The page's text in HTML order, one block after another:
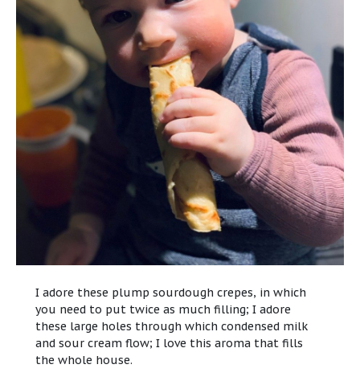
I adore these plump sourdough crepes, in which
you need to put twice as much filling; I adore
these large holes through which condensed milk
and sour cream flow; I love this aroma that fills
the whole house.